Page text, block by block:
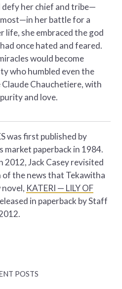
her chief and tribe—
most—in her battle for a
life, she embraced the god
once hated and feared.
would become
who humbled even the
Chauchetiere, with
and love.
was first published by
market paperback in 1984.
2012, Jack Casey revisited
the news that Tekawitha
novel, KATERI — LILY OF
in paperback by Staff
POSTS